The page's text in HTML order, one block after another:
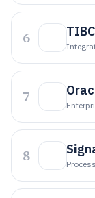
6
7
8